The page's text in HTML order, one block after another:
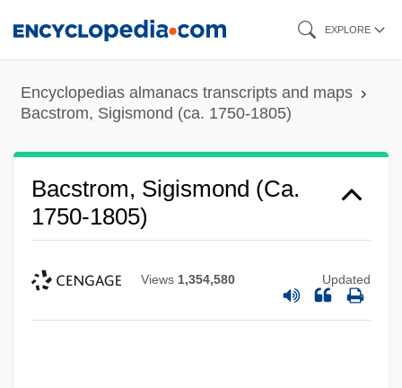
content
EXPLORE
Encyclopedias almanacs transcripts and maps
Bacstrom, Sigismond (ca. 1750-1805)
Bacstrom, Sigismond (ca.
1750-1805)
Views 1,354,580 Updated